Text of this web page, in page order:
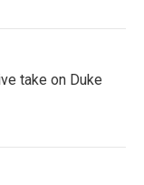
take on Duke